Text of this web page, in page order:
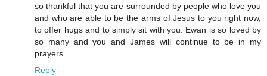
so thankful that you are surrounded by people who love you
and who are able to be the arms of Jesus to you right now,
to offer hugs and to simply sit with you. Ewan is so loved by
so many and you and James will continue to be in my
prayers.
Reply